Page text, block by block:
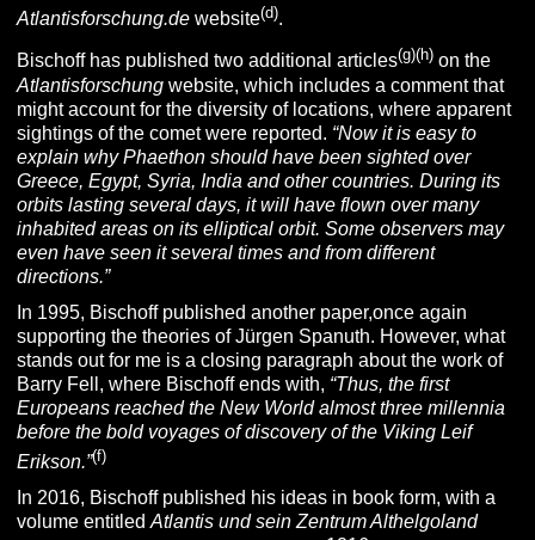
Atlantisforschung.de website(d).
Bischoff has published two additional articles(g)(h) on the
Atlantisforschung website, which includes a comment that
might account for the diversity of locations, where apparent
sightings of the comet were reported. “Now it is easy to
explain why Phaethon should have been sighted over
Greece, Egypt, Syria, India and other countries.During its
orbits lasting several days, it will have flown over many
inhabited areas on its elliptical orbit. Some observers may
even have seen it several times and from different
directions.”
In 1995, Bischoff published another paper,once again
supporting the theories of Jürgen Spanuth. However, what
stands out for me is a closing paragraph about the work of
Barry Fell, where Bischoff ends with, “Thus, the first
Europeans reached the New World almost three millennia
before the bold voyages of discovery of the VikingLeif
Erikson.”(f)
In 2016, Bischoff published his ideas in book form, with a
volume entitledAtlantis und sein Zentrum Althelgoland